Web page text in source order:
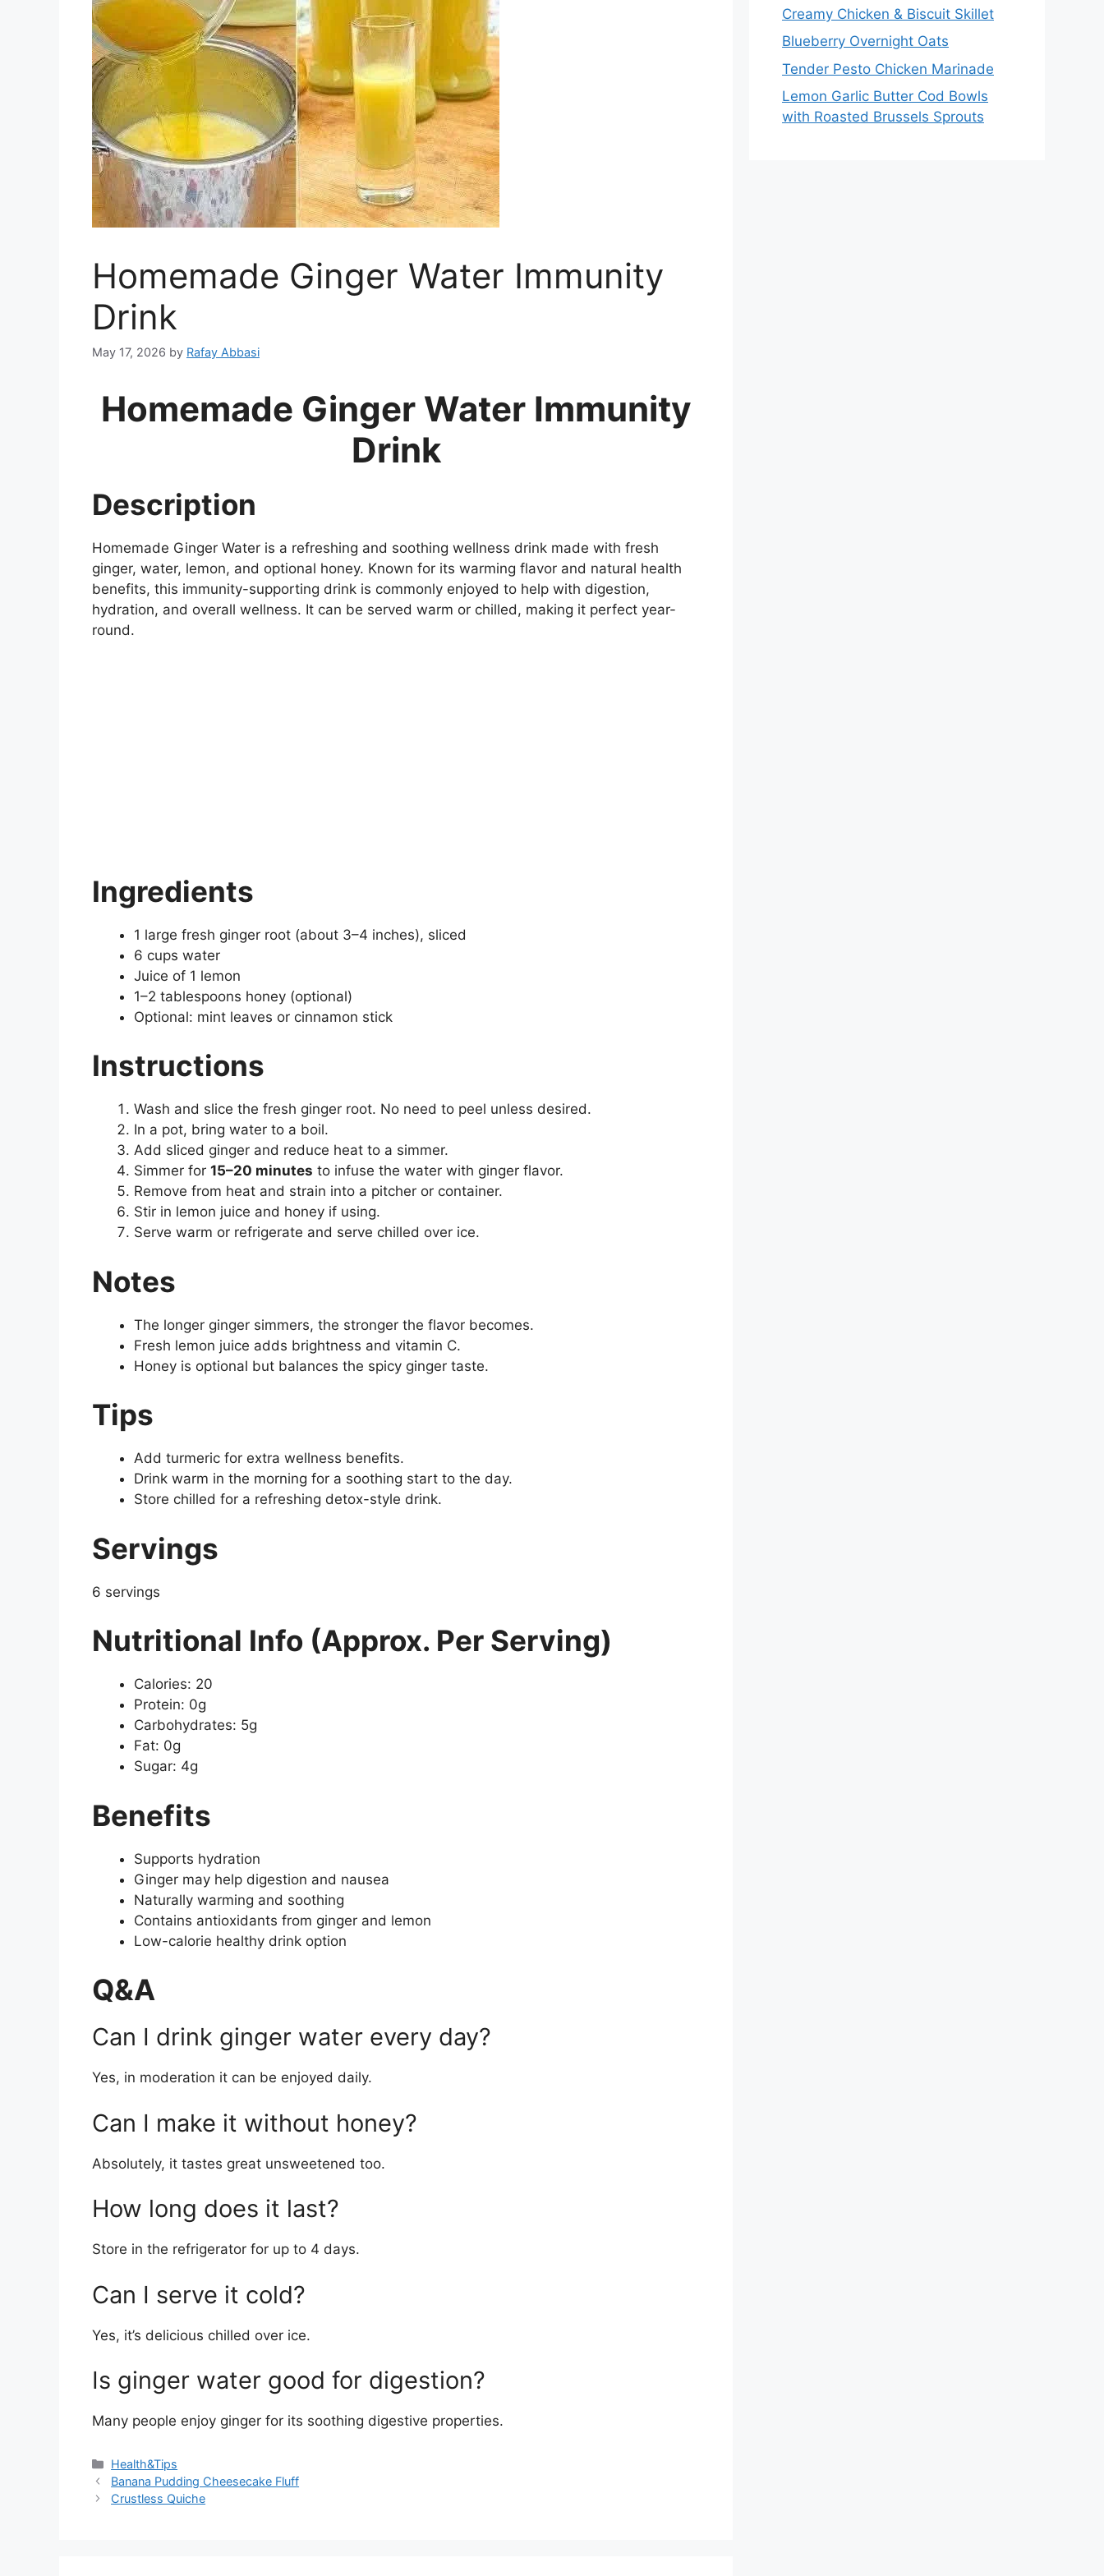
Homemade Ginger Water Immunity
Drink
May 17, 2026 by Rafay Abbasi
Homemade Ginger Water Immunity
Drink
Description
Homemade Ginger Water is a refreshing and soothing wellness drink made with fresh
ginger, water, lemon, and optional honey. Known for its warming flavor and natural health
benefits, this immunity-supporting drink is commonly enjoyed to help with digestion,
hydration, and overall wellness. It can be served warm or chilled, making it perfect year-
round.
Ingredients
1 large fresh ginger root (about 3–4 inches), sliced
6 cups water
Juice of 1 lemon
1–2 tablespoons honey (optional)
Optional: mint leaves or cinnamon stick
Instructions
Wash and slice the fresh ginger root. No need to peel unless desired.
In a pot, bring water to a boil.
Add sliced ginger and reduce heat to a simmer.
Simmer for 15–20 minutes to infuse the water with ginger flavor.
Remove from heat and strain into a pitcher or container.
Stir in lemon juice and honey if using.
Serve warm or refrigerate and serve chilled over ice.
Notes
The longer ginger simmers, the stronger the flavor becomes.
Fresh lemon juice adds brightness and vitamin C.
Honey is optional but balances the spicy ginger taste.
Tips
Add turmeric for extra wellness benefits.
Drink warm in the morning for a soothing start to the day.
Store chilled for a refreshing detox-style drink.
Servings
6 servings
Nutritional Info (Approx. Per Serving)
Calories: 20
Protein: 0g
Carbohydrates: 5g
Fat: 0g
Sugar: 4g
Benefits
Supports hydration
Ginger may help digestion and nausea
Naturally warming and soothing
Contains antioxidants from ginger and lemon
Low-calorie healthy drink option
Q&A
Can I drink ginger water every day?
Yes, in moderation it can be enjoyed daily.
Can I make it without honey?
Absolutely, it tastes great unsweetened too.
How long does it last?
Store in the refrigerator for up to 4 days.
Can I serve it cold?
Yes, it’s delicious chilled over ice.
Is ginger water good for digestion?
Many people enjoy ginger for its soothing digestive properties.
Categories
Health&Tips
Banana Pudding Cheesecake Fluff
Crustless Quiche
Creamy Chicken & Biscuit Skillet
Blueberry Overnight Oats
Tender Pesto Chicken Marinade
Lemon Garlic Butter Cod Bowls
with Roasted Brussels Sprouts